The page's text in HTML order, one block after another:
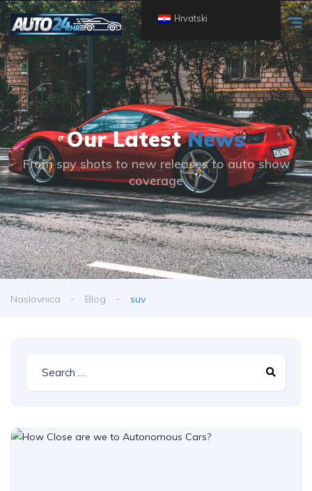
Our LatestNews
From spy shots to new releases to auto show
coverage
Naslovnica Blog suv
Hrvatski